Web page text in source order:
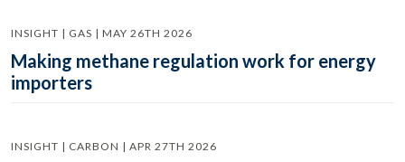
INSIGHT | GAS | MAY 26TH 2026
Making methane regulation work for energy
importers
INSIGHT | CARBON | APR 27TH 2026